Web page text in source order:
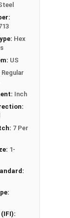
not mix
and
threaded
Thread Pitch
usually
Hex
US
Regular
Inch
7 Per
1-